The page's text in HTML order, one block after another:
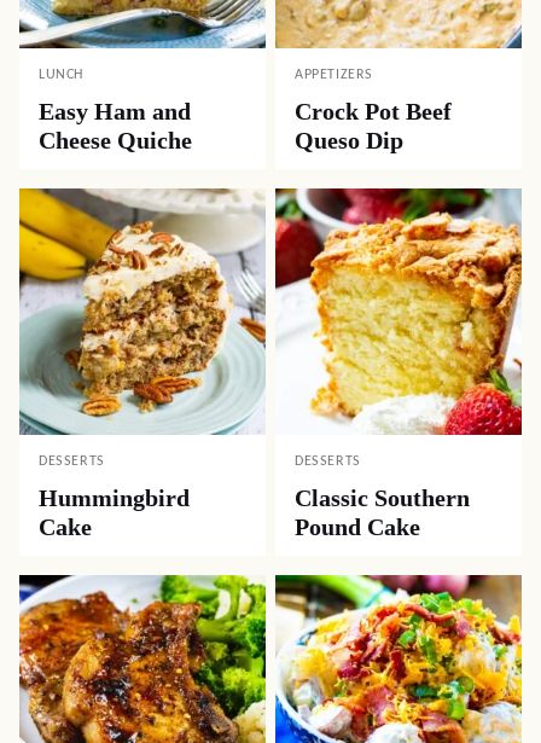
LUNCH
Easy Ham and
Cheese Quiche
APPETIZERS
Crock Pot Beef
Queso Dip
DESSERTS
Hummingbird
Cake
DESSERTS
Classic Southern
Pound Cake